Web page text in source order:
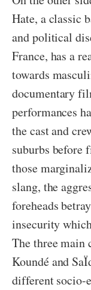
Hate, a classic
and political
France, has a
towards
documentary
performances
the cast and
suburbs
those
slang, the
foreheads
insecurity
The three main
Koundé and
different socio-